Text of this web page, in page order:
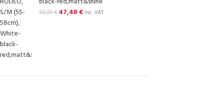
59,35€ 47,48€ inc. VAT